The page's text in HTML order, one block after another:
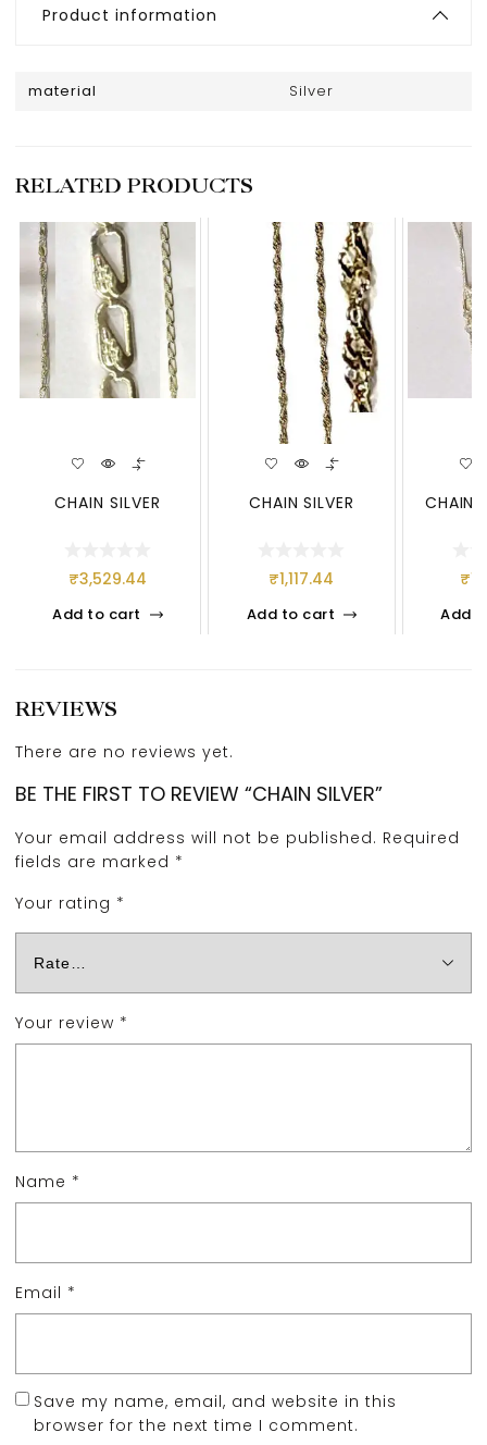
Product information
material Silver
RELATED PRODUCTS
CHAIN SILVER
₹3,529.44
Add to cart
CHAIN SILVER
₹1,117.44
Add to cart
CHAIN
₹
Add
REVIEWS
There are no reviews yet.
BE THE FIRST TO REVIEW “CHAIN SILVER”
Your email address will not be published. Required
fields are marked *
Your rating *
Your review *
Name *
Email *
Save my name, email, and website in this
browser for the next time I comment.